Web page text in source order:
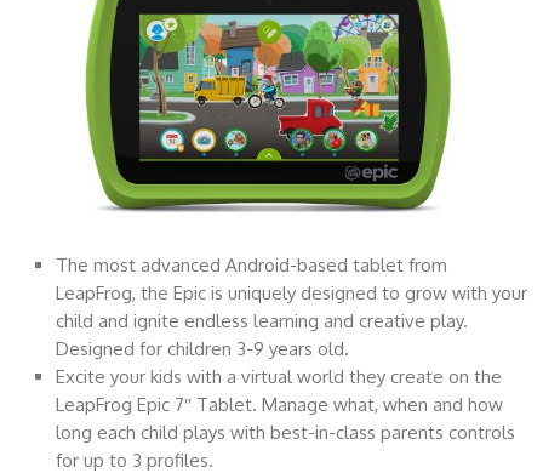
The most advanced Android-based tablet from
LeapFrog, the Epic is uniquely designed to grow with your
child and ignite endless learning and creative play.
Designed for children 3-9 years old.
Excite your kids with a virtual world they create on the
LeapFrog Epic 7″ Tablet. Manage what, when and how
long each child plays with best-in-class parents controls
for up to 3 profiles.